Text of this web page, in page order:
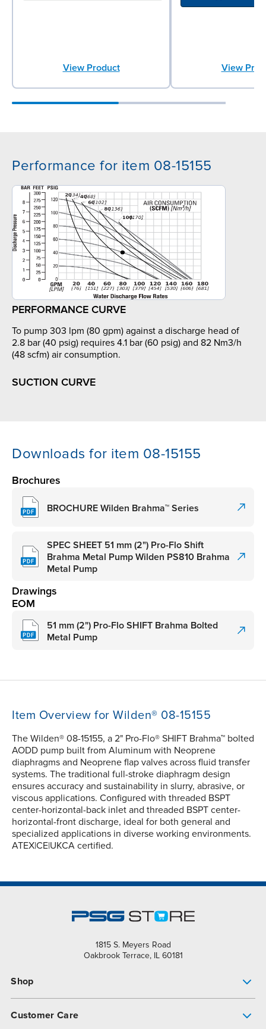
View Product View
Performance for item 08-15155
PERFORMANCE CURVE
To pump 303 lpm (80 gpm) against a discharge head of
2.8 bar (40 psig) requires 4.1 bar (60 psig) and 82 Nm3/h
(48 scfm) air consumption.
SUCTION CURVE
Downloads for item 08-15155
Brochures
BROCHURE Wilden Brahma™ Series
SPEC SHEET 51 mm (2") Pro-Flo Shift
Brahma Metal Pump Wilden PS810 Brahma
Metal Pump
Drawings
EOM
51 mm (2") Pro-Flo SHIFT Brahma Bolted
Metal Pump
Item Overview for Wilden® 08-15155
The Wilden® 08-15155, a 2" Pro-Flo® SHIFT Brahma™ bolted
AODD pump built from Aluminum with Neoprene
diaphragms and Neoprene flap valves across fluid transfer
systems. The traditional full-stroke diaphragm design
ensures accuracy and sustainability in slurry, abrasive, or
viscous applications. Configured with threaded BSPT
center-horizontal-back inlet and threaded BSPT center-
horizontal-front discharge, ideal for both general and
specialized applications in diverse working environments.
ATEX|CE|UKCA certified.
1815 S. Meyers Road
Oakbrook Terrace, IL 60181
Shop
Customer Care